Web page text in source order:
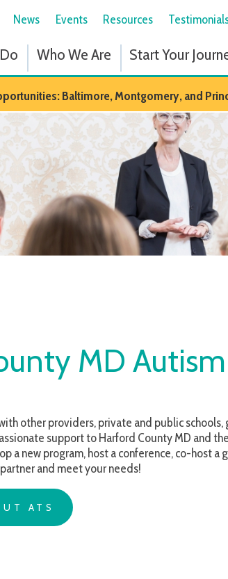
Events Resources Testimonials For
Who We Are Start Your Journey
Baltimore, Montgomery, and Prince Georges
providers, private and public schools, grassroots
meet your needs!